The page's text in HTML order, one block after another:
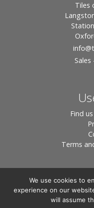
Tiles
info
Sales
Find
Terms
We use cookies to
experience on our
will assume